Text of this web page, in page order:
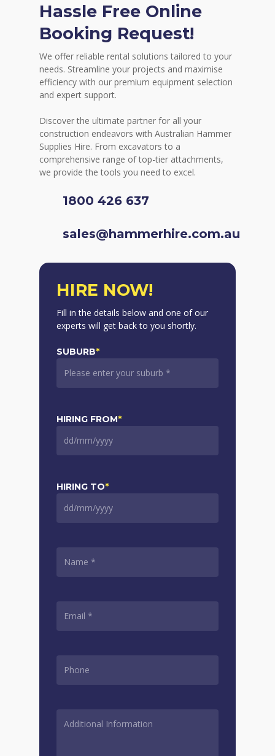
HIRE NOW!
Fill in the details below and one of our
experts will get back to you shortly.
SUBURB*
HIRING FROM*
DD
slash
HIRING TO*
DD
YYYY
INFORMATION *
Hassle Free Online
Booking Request!
We offer reliable rental solutions tailored to your
needs. Streamline your projects and maximise
efficiency with our premium equipment selection
and expert support.
Discover the ultimate partner for all your
construction endeavors with Australian Hammer
Supplies Hire. From excavators to a
comprehensive range of top-tier attachments,
we provide the tools you need to excel.
1800 426 637
sales@hammerhire.com.au